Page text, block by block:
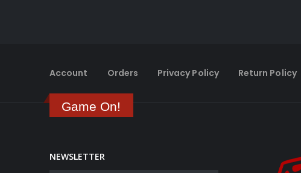
Account Orders Privacy Policy Return Policy
Game On!
NEWSLETTER